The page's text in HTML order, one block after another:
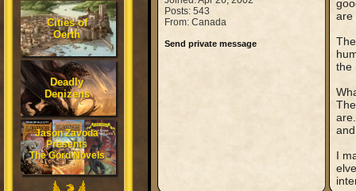
Cities of
Oerth
Deadly
Denizens
Jason Zavoda
Presents
The Gord Novels
Posts: 543
From: Canada
Send private message
are
the
I